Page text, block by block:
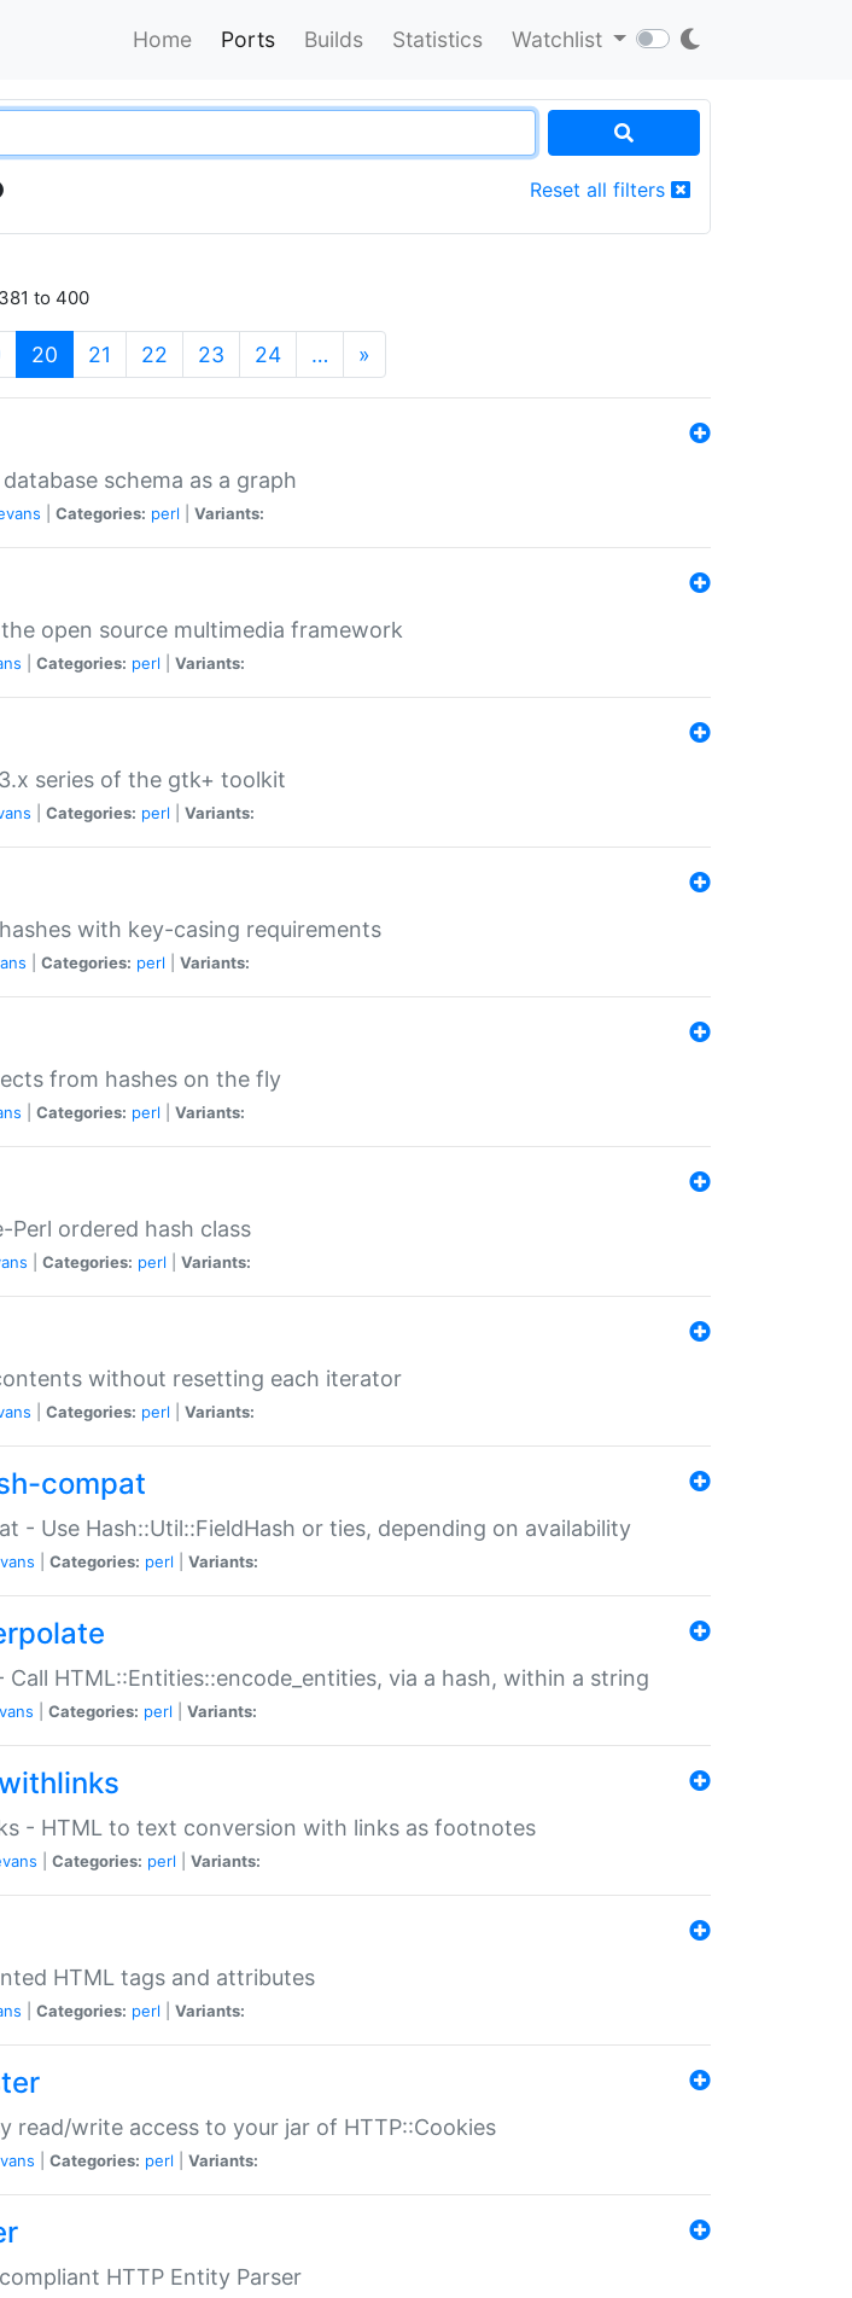
Home Ports Builds Statistics Watchlist
Reset all filters
to 400
20 (current)
21 22 23 24 … »
schema as a graph
Categories: perl Variants:
open source multimedia framework
Categories: perl Variants:
series of the gtk+ toolkit
Categories: perl Variants:
with key-casing requirements
Categories: perl Variants:
from hashes on the fly
Categories: perl Variants:
Perl ordered hash class
Categories: perl Variants:
without resetting each iterator
Categories: perl Variants:
compat
- Use Hash::Util::FieldHash or ties, depending on availability
Categories: perl Variants:
HTML::Entities::encode_entities, via a hash, within a string
Categories: perl Variants:
- HTML to text conversion with links as footnotes
Categories: perl Variants:
HTML tags and attributes
Categories: perl Variants:
read/write access to your jar of HTTP::Cookies
Categories: perl Variants:
HTTP Entity Parser